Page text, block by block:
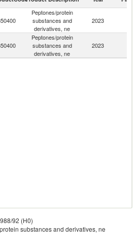
and derivatives, ne imports by country in
Peptones/protein
substances and
derivatives, ne
2023
Peptones/protein
substances and
derivatives, ne
2023
92 (H0)
substances and derivatives, ne